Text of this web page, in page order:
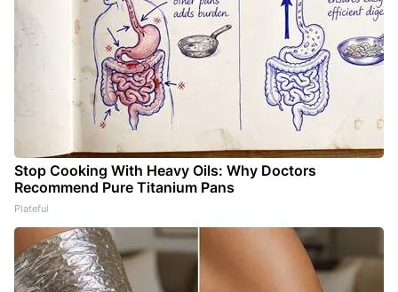
Stop Cooking With Heavy Oils: Why Doctors
Recommend Pure Titanium Pans
Plateful